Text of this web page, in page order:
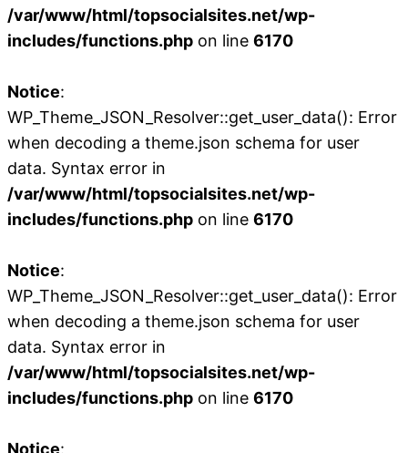
/var/www/html/topsocialsites.net/wp-
includes/functions.php on line 6170
Notice:
WP_Theme_JSON_Resolver::get_user_data(): Error
when decoding a theme.json schema for user
data. Syntax error in
/var/www/html/topsocialsites.net/wp-
includes/functions.php on line 6170
Notice:
WP_Theme_JSON_Resolver::get_user_data(): Error
when decoding a theme.json schema for user
data. Syntax error in
/var/www/html/topsocialsites.net/wp-
includes/functions.php on line 6170
Notice: